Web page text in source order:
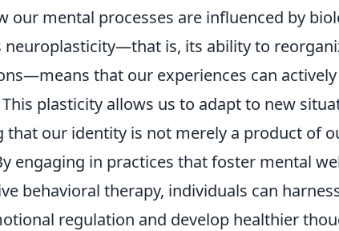
our mental processes are influenced by
neuroplasticity—that is, its ability to
that our experiences can
plasticity allows us to adapt to new
our identity is not merely a product of
engaging in practices that foster mental
behavioral therapy, individuals can
regulation and develop healthier